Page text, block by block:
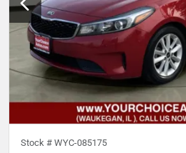
Stock # WYC-085175